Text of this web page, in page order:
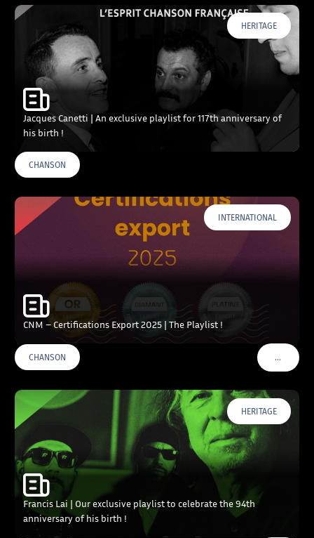
HERITAGE
Jacques Canetti | An exclusive playlist for 117th anniversary of
his birth !
CHANSON
INTERNATIONAL
CNM – Certifications Export 2025 | The Playlist !
CHANSON …VOIR
HERITAGE
Francis Lai | Our exclusive playlist to celebrate the 94th
anniversary of his birth !